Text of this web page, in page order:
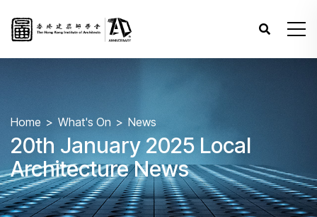
Home What's On News
20th January 2025 Local
Architecture News